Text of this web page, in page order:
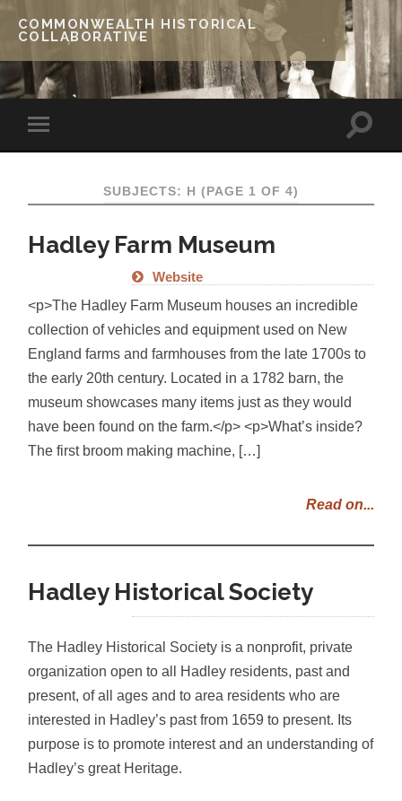
COMMONWEALTH HISTORICAL
COLLABORATIVE
SUBJECTS: H (PAGE 1 OF 4)
Hadley Farm Museum
Website
<p>The Hadley Farm Museum houses an incredible
collection of vehicles and equipment used on New
England farms and farmhouses from the late 1700s to
the early 20th century. Located in a 1782 barn, the
museum showcases many items just as they would
have been found on the farm.</p> <p>What’s inside?
The first broom making machine, […]
Read on...
Hadley Historical Society
The Hadley Historical Society is a nonprofit, private
organization open to all Hadley residents, past and
present, of all ages and to area residents who are
interested in Hadley’s past from 1659 to present. Its
purpose is to promote interest and an understanding of
Hadley’s great Heritage.